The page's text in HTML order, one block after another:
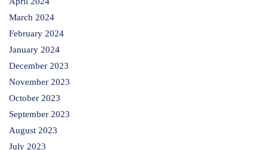
March 2024
February 2024
January 2024
December 2023
November 2023
October 2023
September 2023
August 2023
July 2023